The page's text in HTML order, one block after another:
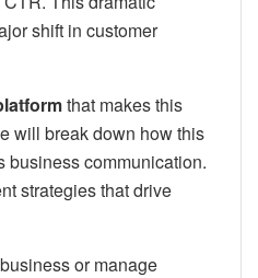
shift in customer
that makes this
will break down how this
business communication.
strategies that drive
or manage